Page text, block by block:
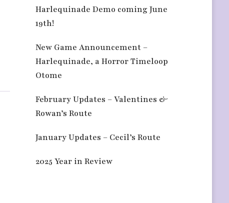
Harlequinade Demo coming June
19th!
New Game Announcement –
Harlequinade, a Horror Timeloop
Otome
February Updates – Valentines &
Rowan’s Route
January Updates – Cecil’s Route
2025 Year in Review